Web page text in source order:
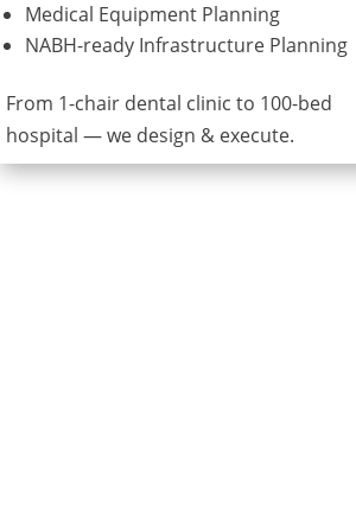
Medical Equipment Planning
NABH-ready Infrastructure Planning
From 1-chair dental clinic to 100-bed
hospital — we design & execute.